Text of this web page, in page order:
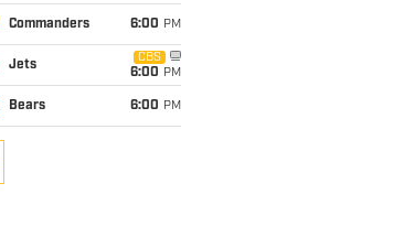
Commanders 6:00 PM
Jets
CBS
6:00 PM
Bears 6:00 PM